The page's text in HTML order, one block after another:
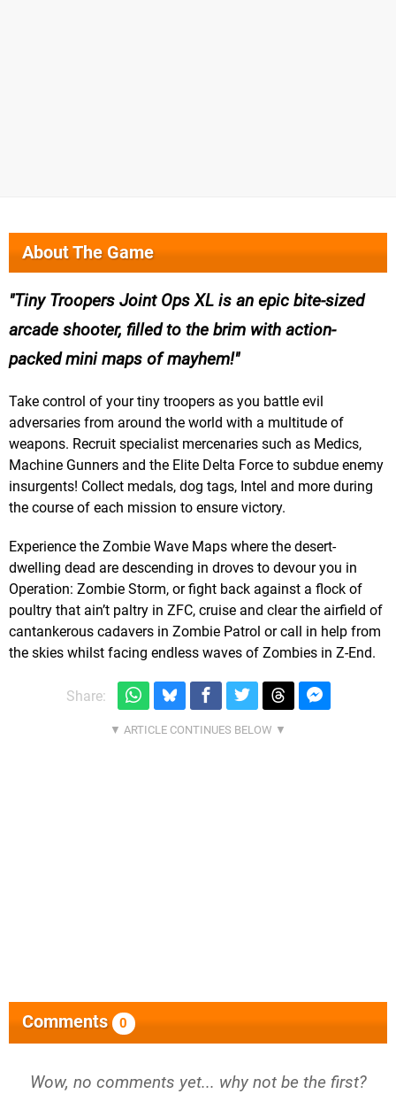
About The Game
Tiny Troopers Joint Ops XL is an epic bite-sized
arcade shooter, filled to the brim with action-
packed mini maps of mayhem!
Take control of your tiny troopers as you battle evil
adversaries from around the world with a multitude of
weapons. Recruit specialist mercenaries such as Medics,
Machine Gunners and the Elite Delta Force to subdue enemy
insurgents! Collect medals, dog tags, Intel and more during
the course of each mission to ensure victory.
Experience the Zombie Wave Maps where the desert-
dwelling dead are descending in droves to devour you in
Operation: Zombie Storm, or fight back against a flock of
poultry that ain’t paltry in ZFC, cruise and clear the airfield of
cantankerous cadavers in Zombie Patrol or call in help from
the skies whilst facing endless waves of Zombies in Z-End.
Share:
Comments 0
Wow, no comments yet... why not be the first?